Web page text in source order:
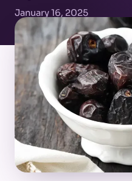
January 16, 2025